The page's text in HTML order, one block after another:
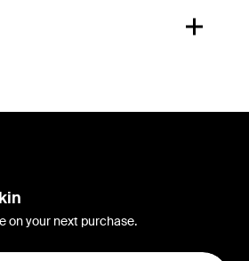
on your next purchase.